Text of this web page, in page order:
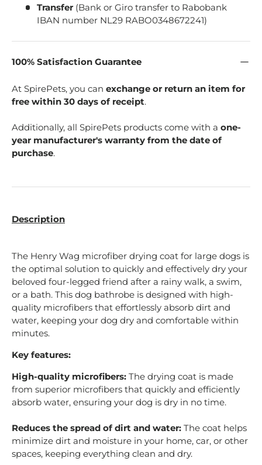
Transfer (Bank or Giro transfer to Rabobank
IBAN number NL29 RABO0348672241)
100% Satisfaction Guarantee
At SpirePets, you can exchange or return an item for
free within 30 days of receipt.
Additionally, all SpirePets products come with a one-
year manufacturer's warranty from the date of
purchase.
Description
The Henry Wag microfiber drying coat for large dogs is
the optimal solution to quickly and effectively dry your
beloved four-legged friend after a rainy walk, a swim,
or a bath. This dog bathrobe is designed with high-
quality microfibers that effortlessly absorb dirt and
water, keeping your dog dry and comfortable within
minutes.
Key features:
High-quality microfibers: The drying coat is made
from superior microfibers that quickly and efficiently
absorb water, ensuring your dog is dry in no time.
Reduces the spread of dirt and water: The coat helps
minimize dirt and moisture in your home, car, or other
spaces, keeping everything clean and dry.